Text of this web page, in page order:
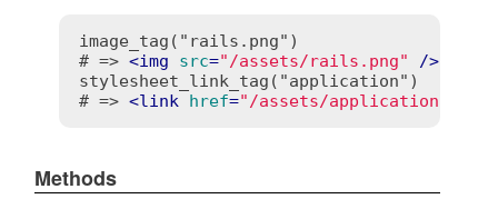
image_tag("rails.png")
# => <img src="/assets/rails.png" />
stylesheet_link_tag("application")
# => <link href="/assets/
Methods